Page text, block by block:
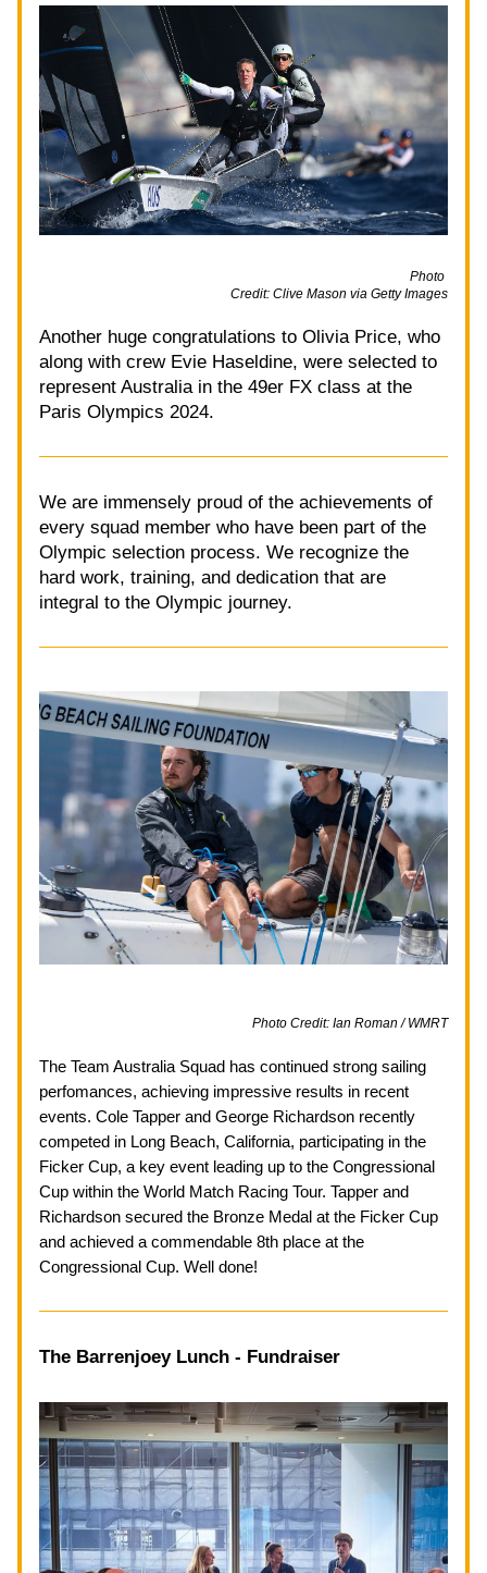
Credit: Clive Mason via Getty Images
Another huge congratulations to Olivia Price, who
along with crew Evie Haseldine, were selected to
represent Australia in the 49er FX class at the
Paris Olympics 2024.
We are immensely proud of the achievements of
every squad member who have been part of the
Olympic selection process. We recognize the
hard work, training, and dedication that are
integral to the Olympic journey.
Photo Credit: Ian Roman / WMRT
The Team Australia Squad has continued strong sailing
perfomances, achieving impressive results in recent
events. Cole Tapper and George Richardson recently
competed in Long Beach, California, participating in the
Ficker Cup, a key event leading up to the Congressional
Cup within the World Match Racing Tour. Tapper and
Richardson secured the Bronze Medal at the Ficker Cup
and achieved a commendable 8th place at the
Congressional Cup. Well done!
The Barrenjoey Lunch - Fundraiser